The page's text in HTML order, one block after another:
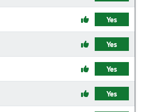
Yes
Yes
Yes
Yes